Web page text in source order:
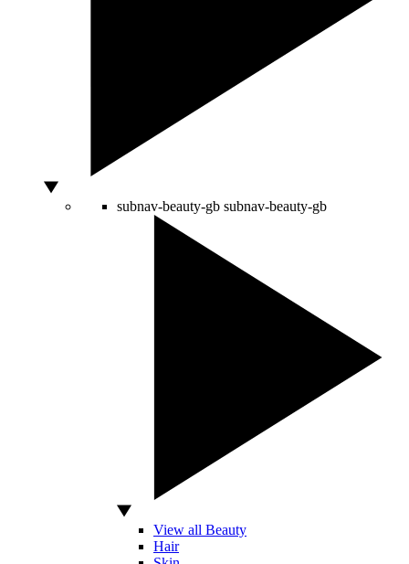
subnav-beauty-gb subnav-beauty-gb
View all Beauty
Hair